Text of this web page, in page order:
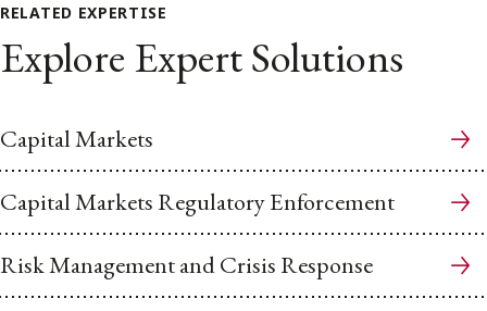
RELATED EXPERTISE
Explore Expert Solutions
Capital Markets
Capital Markets Regulatory Enforcement
Risk Management and Crisis Response